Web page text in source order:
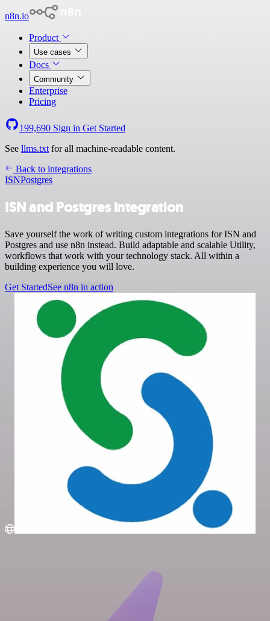
n8n.io
Product
Use cases
Docs
Community
Enterprise
Pricing
199,690 Sign in Get Started
See llms.txt for all machine-readable content.
Back to integrations
ISNPostgres
ISN and Postgres integration
Save yourself the work of writing custom integrations for ISN and
Postgres and use n8n instead. Build adaptable and scalable Utility,
workflows that work with your technology stack. All within a
building experience you will love.
Get StartedSee n8n in action